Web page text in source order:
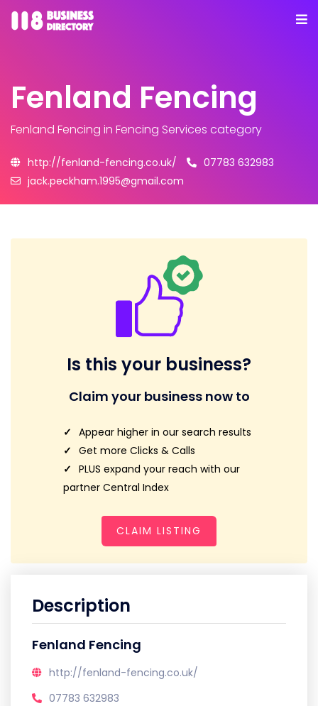
Fenland Fencing
Fenland Fencing in Fencing Services category
http://fenland-fencing.co.uk/
07783 632983
jack.peckham.1995@gmail.com
Is this your business?
Claim your business now to
Appear higher in our search results
Get more Clicks & Calls
PLUS expand your reach with our
partner Central Index
CLAIM LISTING
Description
Fenland Fencing
http://fenland-fencing.co.uk/
07783 632983